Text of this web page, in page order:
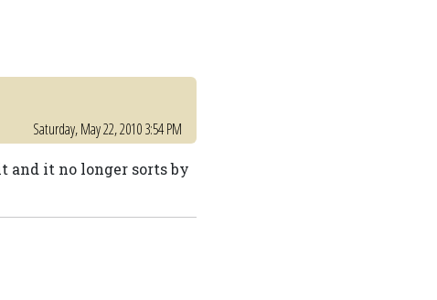
Saturday, May 22, 2010 3:54 PM
and it no longer sorts by